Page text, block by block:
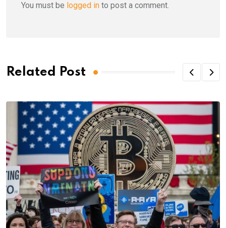
You must be logged in to post a comment.
Related Post